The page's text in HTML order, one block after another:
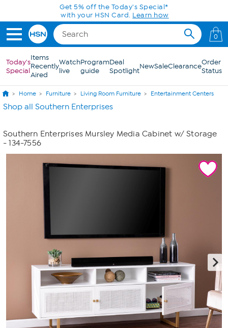
Skip to Main ContentGet 5% off the Today's Special*
with your HSN Card. Learn how
0
Today's
Special
Items
Recently
Aired
Watch
live
Program
guide
Deal
SpotlightNewSaleClearanceOrder
Status
Home Furniture Living Room Furniture Entertainment Centers
Shop all Southern Enterprises
Southern Enterprises Mursley Media Cabinet w/ Storage
- 134-7556